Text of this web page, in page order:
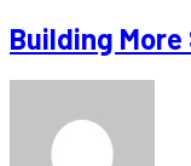
Building